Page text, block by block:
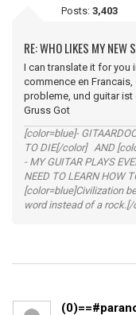
Posts: 3,403
RE: WHO LIKES MY NEW
I can translate it for you
commence en
probleme, und guitar ist
Gruss Got
[color=blue]-
TO DIE[/color] AND
- MY GUITAR PLAYS
NEED TO LEARN HOW
[color=blue]Civilization
word instead of a rock.[/